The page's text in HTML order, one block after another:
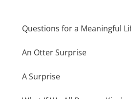
Questions for a Meaningful
An Otter Surprise
A Surprise